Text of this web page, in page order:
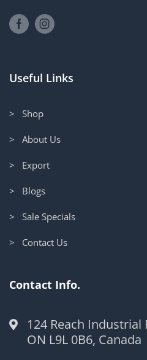
Useful Links
> Shop
> About Us
> Export
> Blogs
> Sale Specials
> Contact Us
Contact Info.
124 Reach Industrial
ON L9L 0B6, Canada